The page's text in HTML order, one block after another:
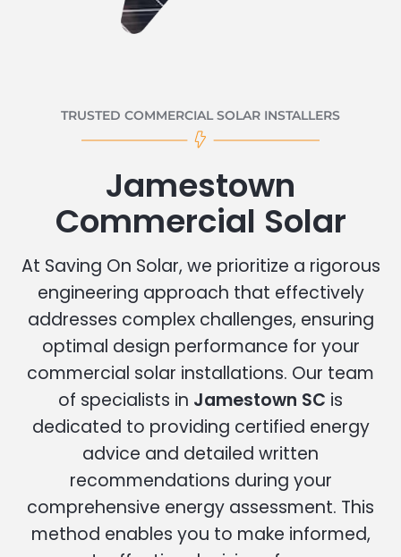
TRUSTED COMMERCIAL SOLAR INSTALLERS
Jamestown
Commercial Solar
At Saving On Solar, we prioritize a rigorous
engineering approach that effectively
addresses complex challenges, ensuring
optimal design performance for your
commercial solar installations. Our team
of specialists in Jamestown SC is
dedicated to providing certified energy
advice and detailed written
recommendations during your
comprehensive energy assessment. This
method enables you to make informed,